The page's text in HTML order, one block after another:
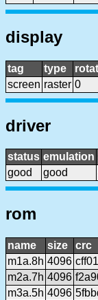
display
tag type
screen raster 0
driver
status emulation
good
good
rom
name size crc
m1a.8h 4096
m2a.7h 4096
m3a.5h 4096